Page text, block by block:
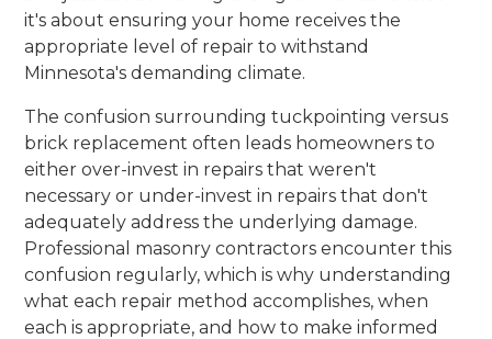
it's about ensuring your home receives the
appropriate level of repair to withstand
Minnesota's demanding climate.
The confusion surrounding tuckpointing versus
brick replacement often leads homeowners to
either over-invest in repairs that weren't
necessary or under-invest in repairs that don't
adequately address the underlying damage.
Professional masonry contractors encounter this
confusion regularly, which is why understanding
what each repair method accomplishes, when
each is appropriate, and how to make informed